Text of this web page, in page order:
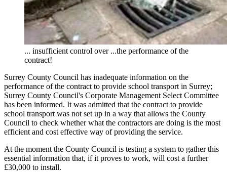
... insufficient control over ...the performance of the
contract!
Surrey County Council has inadequate information on the
performance of the contract to provide school transport in Surrey;
Surrey County Council's Corporate Management Select Committee
has been informed. It was admitted that the contract to provide
school transport was not set up in a way that allows the County
Council to check whether what the contractors are doing is the most
efficient and cost effective way of providing the service.
At the moment the County Council is testing a system to gather this
essential information that, if it proves to work, will cost a further
£30,000 to install.